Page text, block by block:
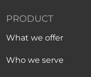
PRODUCT
What we offer
Who we serve